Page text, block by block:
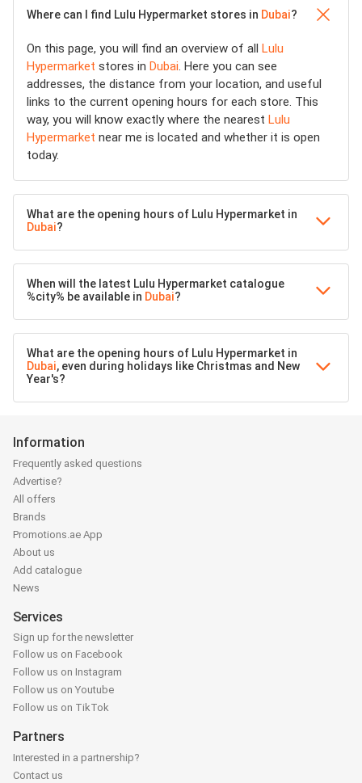
Where can I find Lulu Hypermarket stores in Dubai?
On this page, you will find an overview of all Lulu
Hypermarket stores in Dubai. Here you can see
addresses, the distance from your location, and useful
links to the current opening hours for each store. This
way, you will know exactly where the nearest Lulu
Hypermarket near me is located and whether it is open
today.
What are the opening hours of Lulu Hypermarket in
Dubai?
When will the latest Lulu Hypermarket catalogue
%city% be available in Dubai?
What are the opening hours of Lulu Hypermarket in
Dubai, even during holidays like Christmas and New
Year's?
Information
Frequently asked questions
Advertise?
All offers
Brands
Promotions.ae App
About us
Add catalogue
News
Services
Sign up for the newsletter
Follow us on Facebook
Follow us on Instagram
Follow us on Youtube
Follow us on TikTok
Partners
Interested in a partnership?
Contact us